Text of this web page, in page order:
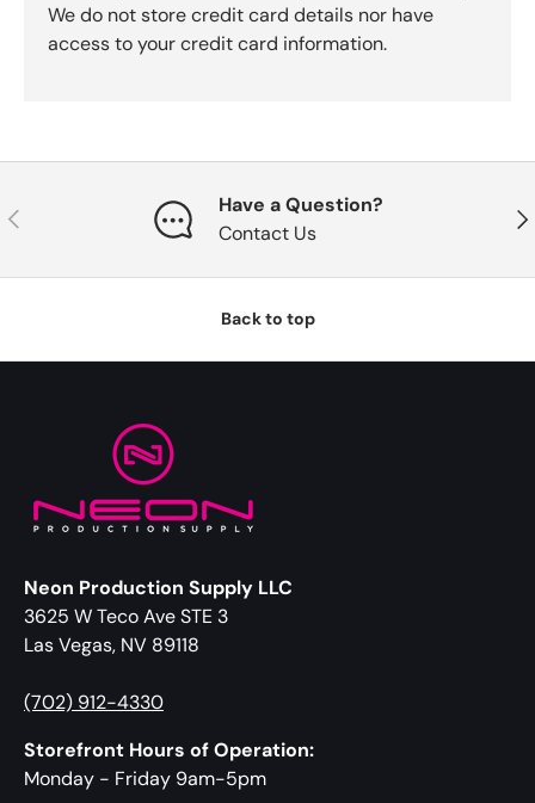
We do not store credit card details nor have
access to your credit card information.
Previous
Have a Question?
Contact Us
Back to top
Neon Production Supply LLC
3625 W Teco Ave STE 3
Las Vegas, NV 89118
(702) 912-4330
Storefront Hours of Operation:
Monday - Friday 9am-5pm